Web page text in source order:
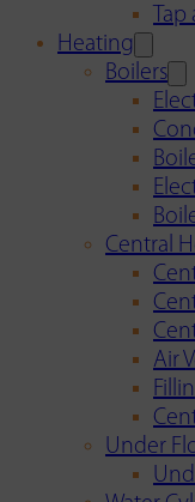
Heating
Boilers
Central
Air
Under